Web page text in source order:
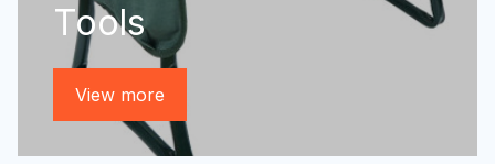
Tools
View more